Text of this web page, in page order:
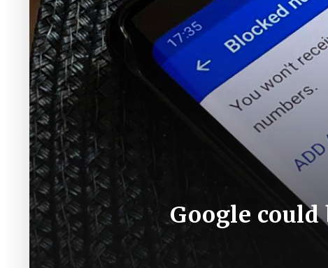
Google